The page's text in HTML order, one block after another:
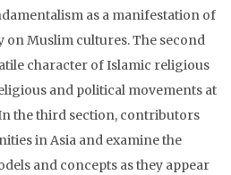
as a manifestation of
Muslim cultures. The second
character of Islamic religious
and political movements at
the third section, contributors
in Asia and examine the
and concepts as they appear